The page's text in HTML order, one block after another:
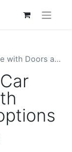
and Airco options